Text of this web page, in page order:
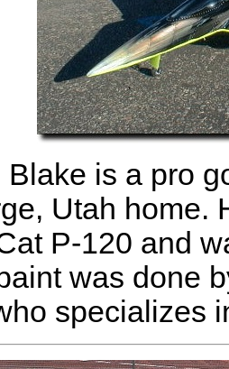
is a pro
Utah home.
P-120 and
was done
specializes